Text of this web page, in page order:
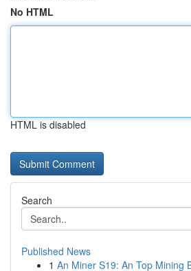
No HTML
HTML is disabled
Search
Published News
1 An Miner S19: An Top Mining